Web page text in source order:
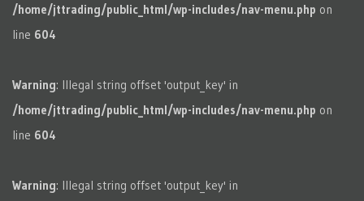
/home/jttrading/public_html/wp-includes/nav-menu.php on
line 604
Warning: Illegal string offset 'output_key' in
/home/jttrading/public_html/wp-includes/nav-menu.php on
line 604
Warning: Illegal string offset 'output_key' in